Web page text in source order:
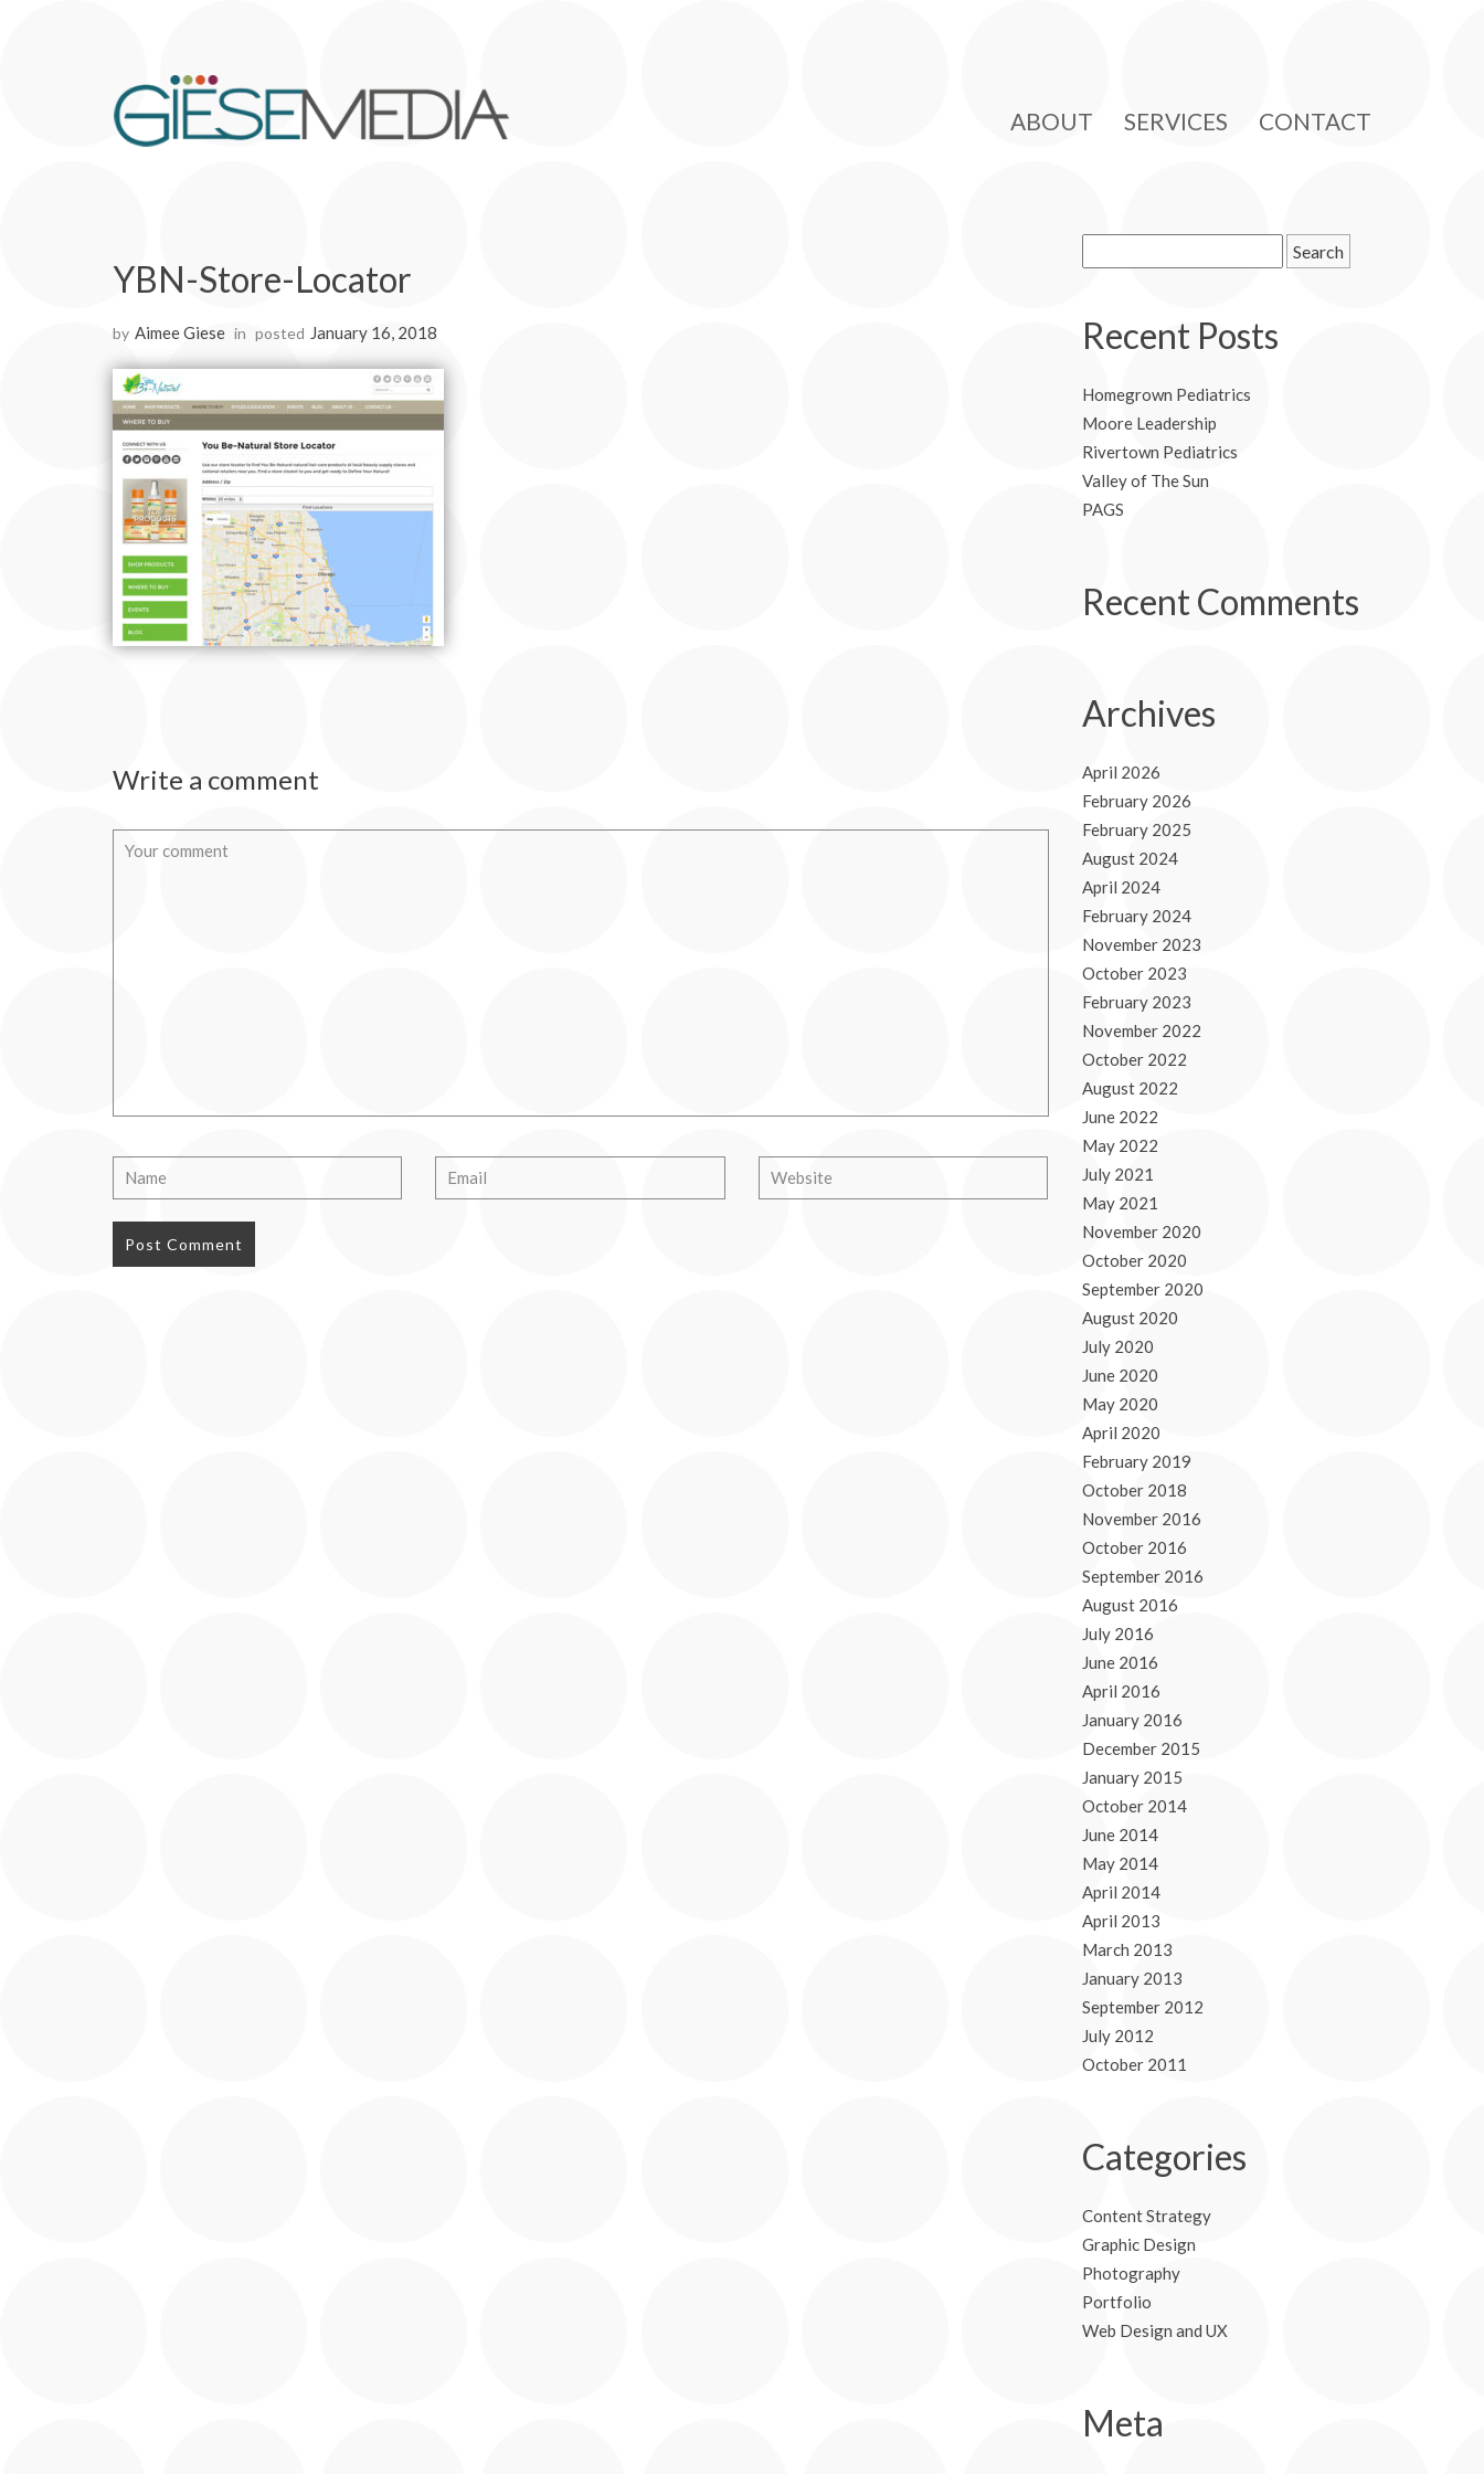
ABOUT SERVICES CONTACT
YBN-Store-Locator
by Aimee Giese in posted January 16, 2018
Write a comment
for:
Recent Posts
Homegrown Pediatrics
Moore Leadership
Rivertown Pediatrics
Valley of The Sun
PAGS
Recent Comments
Archives
April 2026
February 2026
February 2025
August 2024
April 2024
February 2024
November 2023
October 2023
February 2023
November 2022
October 2022
August 2022
June 2022
May 2022
July 2021
May 2021
November 2020
October 2020
September 2020
August 2020
July 2020
June 2020
May 2020
April 2020
February 2019
October 2018
November 2016
October 2016
September 2016
August 2016
July 2016
June 2016
April 2016
January 2016
December 2015
January 2015
October 2014
June 2014
May 2014
April 2014
April 2013
March 2013
January 2013
September 2012
July 2012
October 2011
Categories
Content Strategy
Graphic Design
Photography
Portfolio
Web Design and UX
Meta